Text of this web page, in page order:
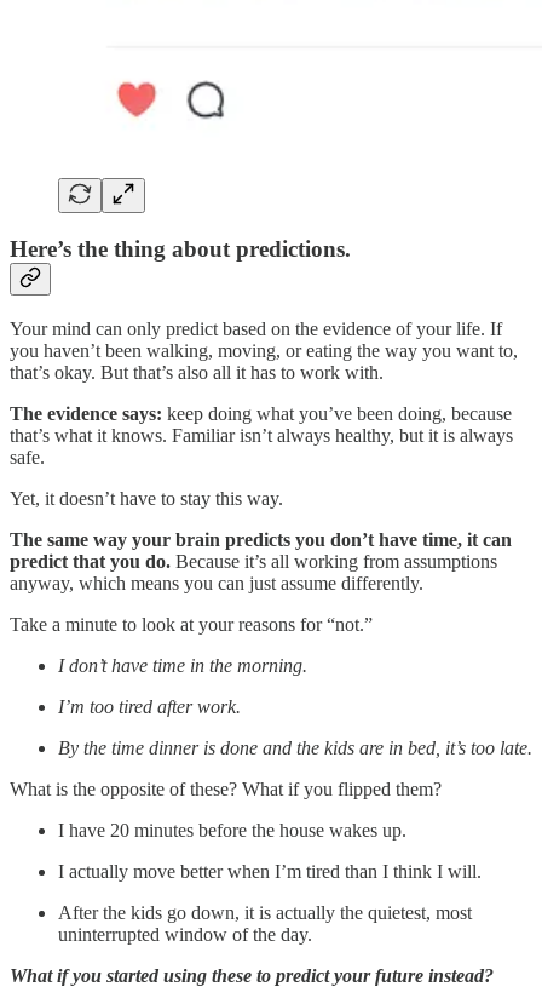
Here’s the thing about predictions.
Your mind can only predict based on the evidence of your life. If
you haven’t been walking, moving, or eating the way you want to,
that’s okay. But that’s also all it has to work with.
The evidence says: keep doing what you’ve been doing, because
that’s what it knows. Familiar isn’t always healthy, but it is always
safe.
Yet, it doesn’t have to stay this way.
The same way your brain predicts you don’t have time, it can
predict that you do. Because it’s all working from assumptions
anyway, which means you can just assume differently.
Take a minute to look at your reasons for “not.”
I don’t have time in the morning.
I’m too tired after work.
By the time dinner is done and the kids are in bed, it’s too late.
What is the opposite of these? What if you flipped them?
I have 20 minutes before the house wakes up.
I actually move better when I’m tired than I think I will.
After the kids go down, it is actually the quietest, most
uninterrupted window of the day.
What if you started using these to predict your future instead?